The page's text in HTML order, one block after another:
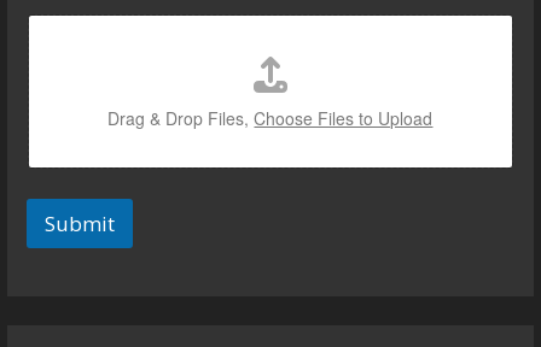
Drag & Drop Files,Choose Files to Upload
Submit